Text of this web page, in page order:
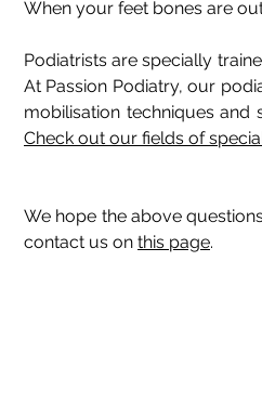
When your feet bones are
Podiatrists are specially
At Passion Podiatry, our
mobilisation techniques
Check out our fields of
We hope the above
contact us on this page.